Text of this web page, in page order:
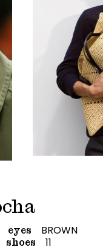
eyes BROWN
shoes 11